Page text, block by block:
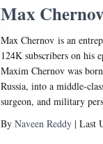
Max
Max Chernov is an
124K subscribers on his
Maxim Chernov was
Russia, into a middle-
surgeon, and military
ByNaveen Reddy | Last